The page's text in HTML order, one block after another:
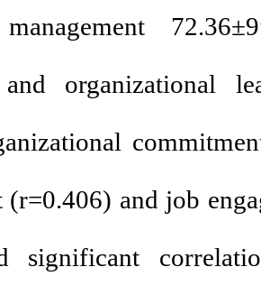
72.36±9
organizational
(r=0.406) and job
significant